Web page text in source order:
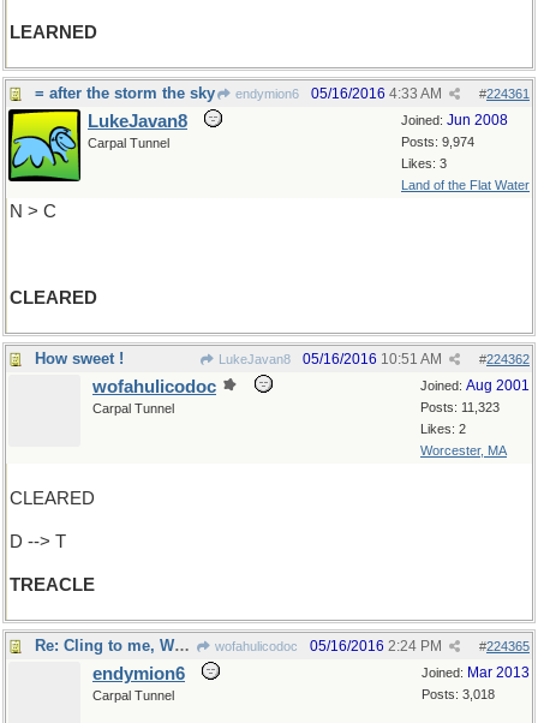
LEARNED
= after the storm the sky endymion6 #224361
05/16/2016 4:33 AM
Joined: Jun 2008
Posts: 9,974
Likes: 3
Land of the Flat Water
LukeJavan8
Carpal Tunnel
N > C
CLEARED
How sweet ! LukeJavan8 #224362
05/16/2016 10:51 AM
Joined: Aug 2001
Posts: 11,323
Likes: 2
Worcester, MA
wofahulicodoc
Carpal Tunnel
CLEARED
D --> T
TREACLE
Re: Cling to me, Wally .. wofahulicodoc #224365
05/16/2016 2:24 PM
Joined: Mar 2013
Posts: 3,018
endymion6
Carpal Tunnel